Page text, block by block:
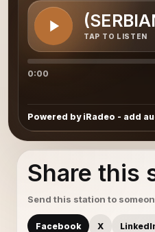
TAP TO LISTEN
0:00
Powered by iRadeo - add
Share this
Send this station to
Facebook X